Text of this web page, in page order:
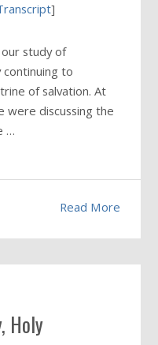
]
study of
to
of salvation. At
were discussing the
…
Read More
Holy